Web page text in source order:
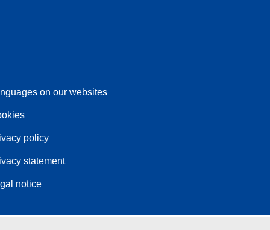
on our websites
policy
statement
notice